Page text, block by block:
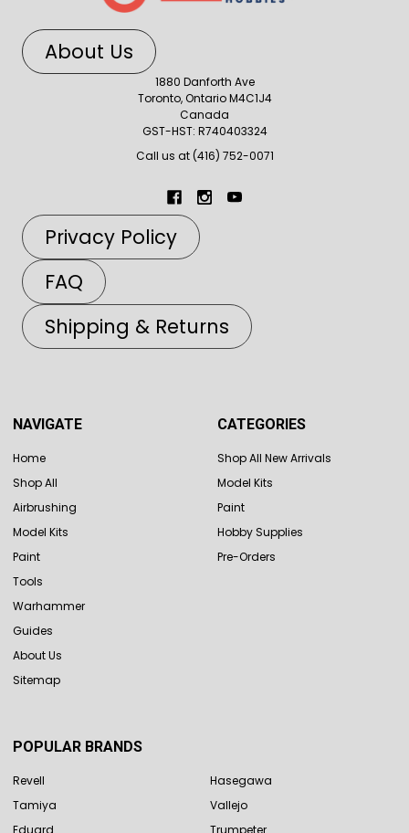
About Us
1880 Danforth Ave
Toronto, Ontario M4C1J4
Canada
GST-HST: R740403324
Call us at (416) 752-0071
Privacy Policy
FAQ
Shipping & Returns
NAVIGATE
Home
Shop All
Airbrushing
Model Kits
Paint
Tools
Warhammer
Guides
About Us
Sitemap
CATEGORIES
Shop All New Arrivals
Model Kits
Paint
Hobby Supplies
Pre-Orders
POPULAR BRANDS
Revell
Tamiya
Eduard
Hasegawa
Vallejo
Trumpeter